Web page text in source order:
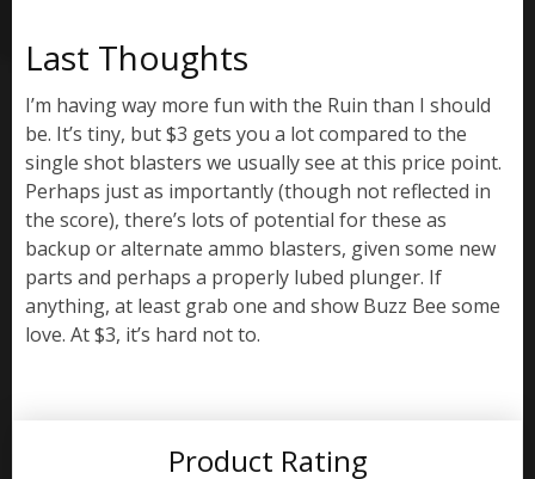
Last Thoughts
I’m having way more fun with the Ruin than I should
be. It’s tiny, but $3 gets you a lot compared to the
single shot blasters we usually see at this price point.
Perhaps just as importantly (though not reflected in
the score), there’s lots of potential for these as
backup or alternate ammo blasters, given some new
parts and perhaps a properly lubed plunger. If
anything, at least grab one and show Buzz Bee some
love. At $3, it’s hard not to.
Product Rating